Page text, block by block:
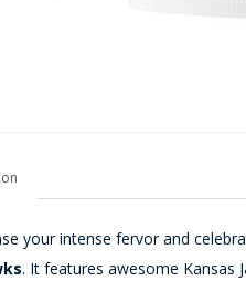
your intense fervor and
. It features awesome Kansas